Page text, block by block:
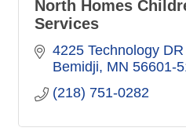
North Homes
Services
4225 Technology DR
Bemidji MN 56601-
(218) 751-0282